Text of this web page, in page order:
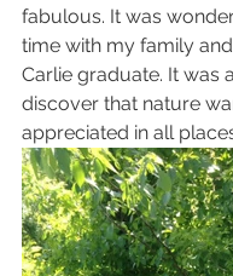
fabulous. It was
time with my family
Carlie graduate. It was
discover that nature
appreciated in all